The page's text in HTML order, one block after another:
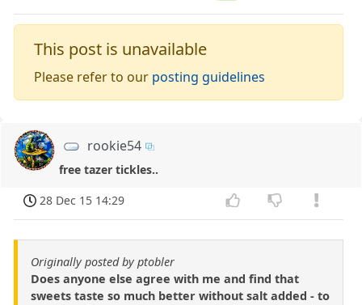
This post is unavailable
Please refer to our posting guidelines
rookie54
free tazer tickles..
28 Dec 15 14:29
Originally posted by ptobler
Does anyone else agree with me and find that
sweets taste so much better without salt added - to